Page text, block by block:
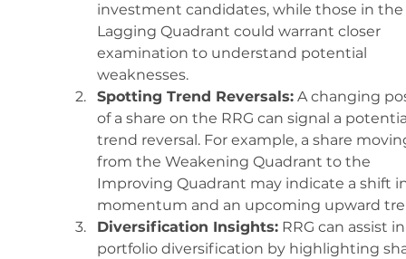
investment candidates, while those in the
Lagging Quadrant could warrant closer
examination to understand potential
weaknesses.
Spotting Trend Reversals: A changing
of a share on the RRG can signal a
trend reversal. For example, a share
from the Weakening Quadrant to the
Improving Quadrant may indicate a shift
momentum and an upcoming upward
Diversification Insights: RRG can assist
portfolio diversification by highlighting